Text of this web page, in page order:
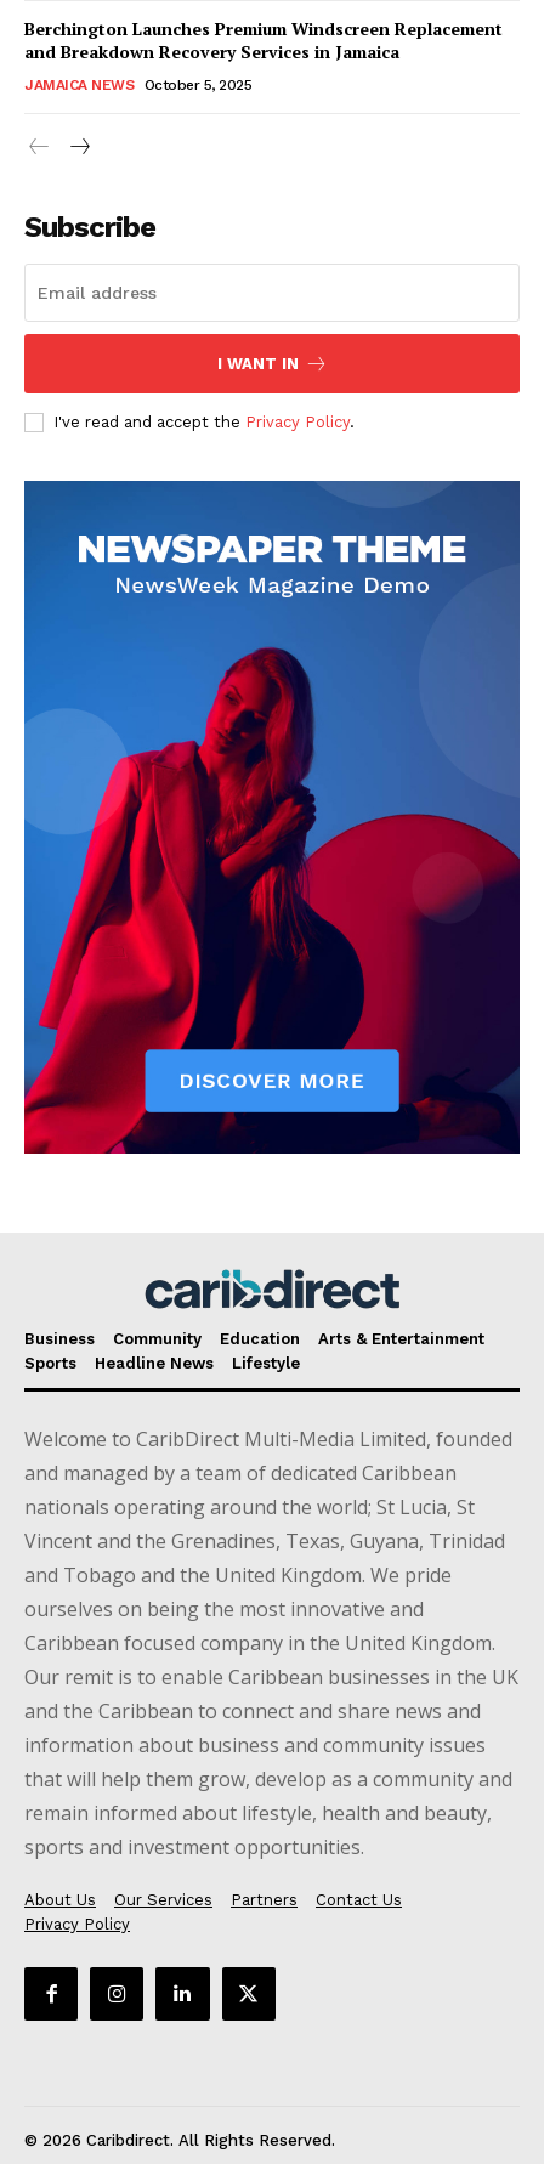
Berchington Launches Premium Windscreen Replacement
and Breakdown Recovery Services in Jamaica
JAMAICA NEWS October 5, 2025
Subscribe
I WANT IN
I've read and accept the Privacy Policy.
Business Community Education
Arts & Entertainment
Sports
Headline News Lifestyle
Welcome to CaribDirect Multi-Media Limited, founded
and managed by a team of dedicated Caribbean
nationals operating around the world; St Lucia, St
Vincent and the Grenadines, Texas, Guyana, Trinidad
and Tobago and the United Kingdom. We pride
ourselves on being the most innovative and
Caribbean focused company in the United Kingdom.
Our remit is to enable Caribbean businesses in the UK
and the Caribbean to connect and share news and
information about business and community issues
that will help them grow, develop as a community and
remain informed about lifestyle, health and beauty,
sports and investment opportunities.
About Us Our Services Partners
Contact Us
Privacy Policy
© 2026 Caribdirect. All Rights Reserved.